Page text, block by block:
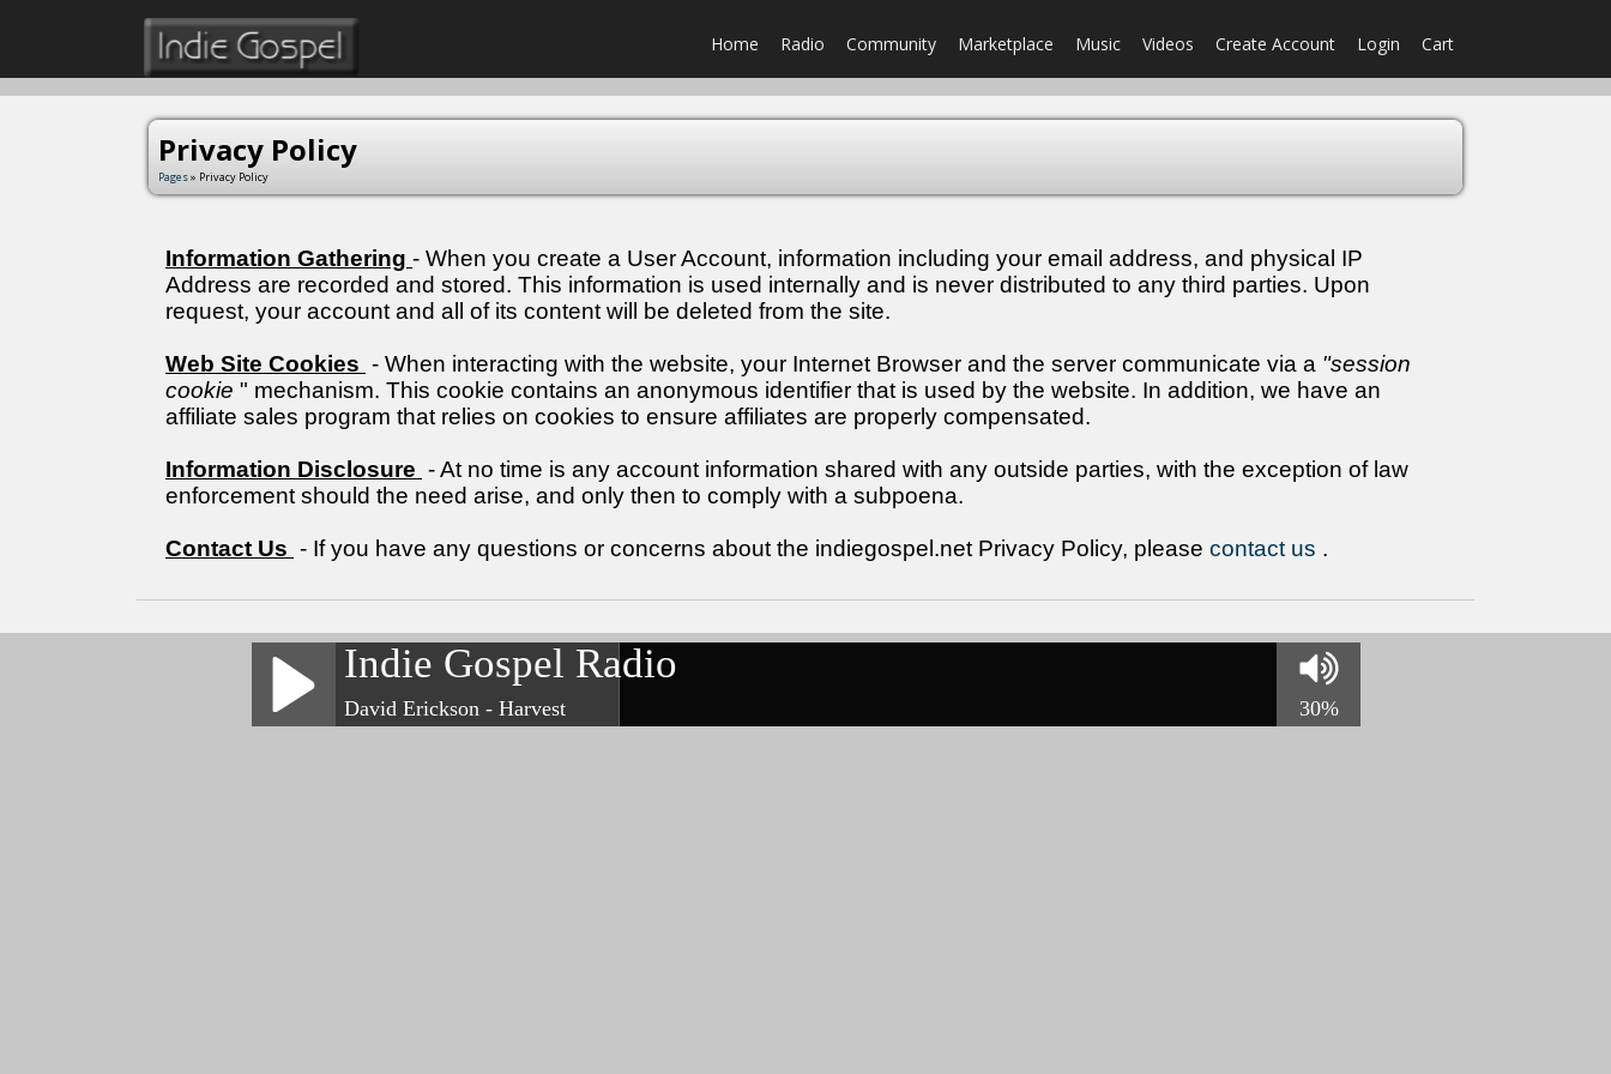
Home Radio Community Marketplace Music Videos Create Account Login Cart
Privacy Policy
Pages» Privacy Policy
Information Gathering - When you create a User Account, information including your email address, and physical IP
Address are recorded and stored. This information is used internally and is never distributed to any third parties. Upon
request, your account and all of its content will be deleted from the site.
Web Site Cookies - When interacting with the website, your Internet Browser and the server communicate via a "session
cookie " mechanism. This cookie contains an anonymous identifier that is used by the website. In addition, we have an
affiliate sales program that relies on cookies to ensure affiliates are properly compensated.
Information Disclosure - At no time is any account information shared with any outside parties, with the exception of law
enforcement should the need arise, and only then to comply with a subpoena.
Contact Us - If you have any questions or concerns about the indiegospel.net Privacy Policy, please contact us .